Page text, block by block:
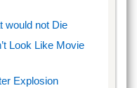
would not Die
Look Like Movie
Explosion